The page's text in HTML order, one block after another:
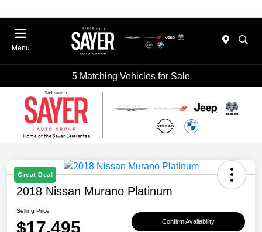
Menu
5 Matching Vehicles for Sale
Great Deal
2018 Nissan Murano Platinum
Selling Price
$17,495 Confirm Availability